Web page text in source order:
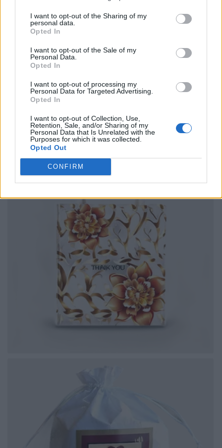
I want to opt-out of the Sharing of my
personal data.
Opted In
I want to opt-out of the Sale of my
Personal Data.
Opted In
I want to opt-out of processing my
Personal Data for Targeted Advertising.
Opted In
I want to opt-out of Collection, Use,
Retention, Sale, and/or Sharing of my
Personal Data that Is Unrelated with the
Purposes for which it was collected.
Opted Out
CONFIRM